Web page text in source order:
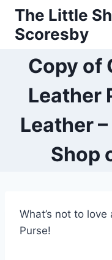
Skip
content
The Little
Scoresby
Copy of
Leather
Leather
Shop
What’s not to
Purse!